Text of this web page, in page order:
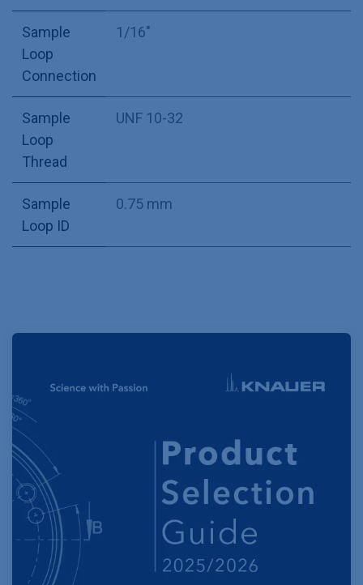
Sample
Loop
Connection
1/16"
Sample
Loop
Thread
UNF 10-32
Sample
Loop ID
0.75 mm